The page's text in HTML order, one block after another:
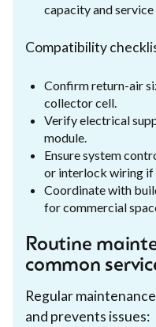
capacity and service
Compatibility
Confirm return-air
collector cell.
Verify electrical
module.
Ensure system
or interlock wiring if
Coordinate with
for commercial
Routine
common
Regular
and prevents issues: